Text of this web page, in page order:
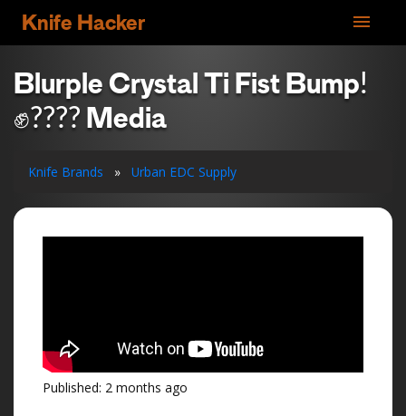
Knife Hacker menu
Blurple Crystal Ti Fist Bump!
✊???? Media
Knife Brands » Urban EDC Supply
Published: 2 months ago